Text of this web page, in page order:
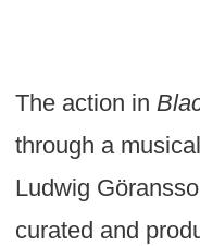
The action in
through a
Ludwig
curated and